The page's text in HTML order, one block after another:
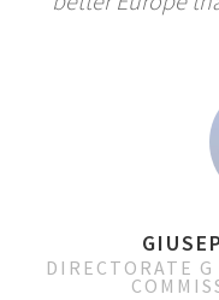
DIRECTORATE